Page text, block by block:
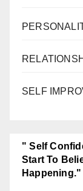
SELF
" Self
Start To
Happening."